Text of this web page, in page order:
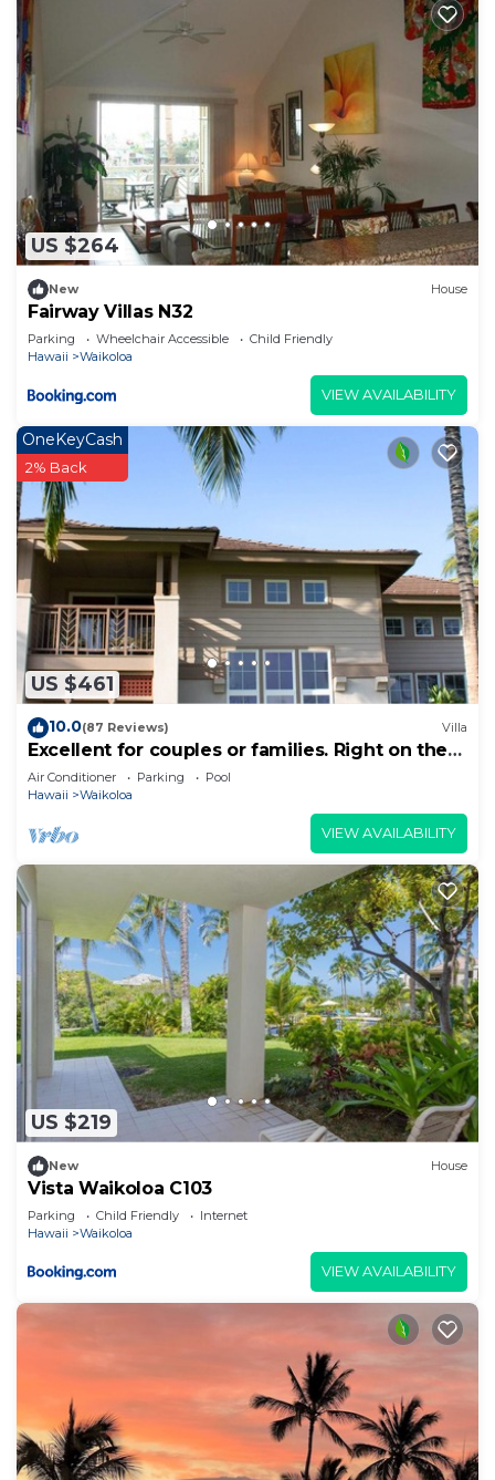
US $264
New House
Fairway Villas N32
Parking Wheelchair Accessible
Child Friendly
Hawaii
Waikoloa
VIEW AVAILABILITY
US $461
OneKeyCash
2% Back
10.0(87 Reviews) Villa
Excellent for couples or families. Right on the
Golf Course.
Air Conditioner Parking
Pool
Hawaii
Waikoloa
VIEW AVAILABILITY
US $219
New House
Vista Waikoloa C103
Parking Child Friendly
Internet
Hawaii
Waikoloa
VIEW AVAILABILITY